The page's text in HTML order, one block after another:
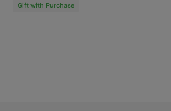
Gift with Purchase